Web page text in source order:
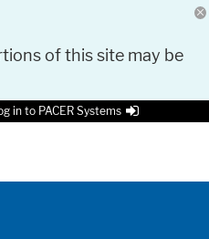
of this site may be
in to PACER Systems